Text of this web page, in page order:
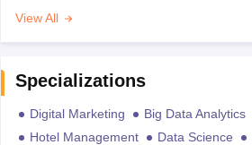
View All
Specializations
Digital Marketing Big Data Analytics
Hotel Management
Data Science